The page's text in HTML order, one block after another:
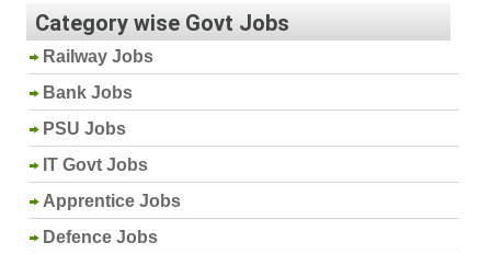
Category wise Govt Jobs
Railway Jobs
Bank Jobs
PSU Jobs
IT Govt Jobs
Apprentice Jobs
Defence Jobs